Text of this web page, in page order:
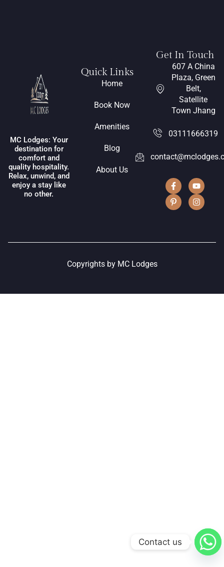
MC Lodges: Your
destination for
comfort and
quality hospitality.
Relax, unwind, and
enjoy a stay like
no other.
Quick Links
Home
Book Now
Amenities
Blog
About Us
Get In Touch
607 A China
Plaza, Green
Belt,
Satellite
Town Jhang
03111666319
Copyrights by MC Lodges
Contact us